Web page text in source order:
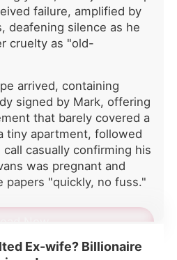
of a settlement that barely
a security deposit on a tiny
followed by his chilling
and demanding I sign the
"quickly, no fuss." His cold
pushing me out of our
for an insulting pittance and a
"miracle," left me reeling
years of unacknowledged
and devotion, as I had
carried the heavy secret of his
azoospermia, enduring his
knot of suspicion
failure, amplified by
deafening silence as he
cruelty as "old-
arrived, containing
signed by Mark, offering
that barely covered a
tiny apartment, followed
casually confirming his
was pregnant and
papers "quickly, no fuss."
Now
Ex-wife? Billionaire